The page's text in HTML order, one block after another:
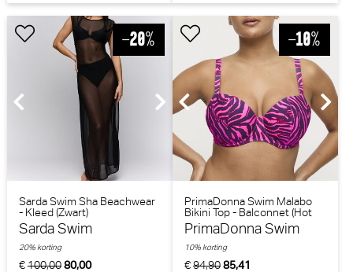
Sarda Swim Sha Beachwear
- Kleed (Zwart)
Sarda Swim
€100,0080,00
20% korting
PrimaDonna Swim Malabo
Bikini Top - Balconnet (Hot
Pink Zebra)
PrimaDonna Swim
€94,9085,41
10% korting